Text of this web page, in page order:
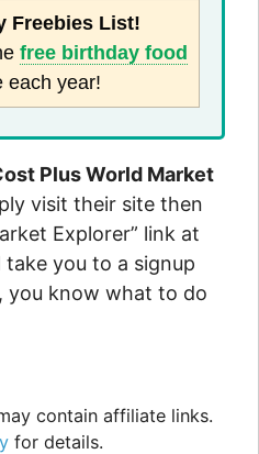
Freebies List!
free birthday food
each year!
Plus World Market
visit their site then
Explorer” link at
you to a signup
you know what to do
contain affiliate links.
for details.